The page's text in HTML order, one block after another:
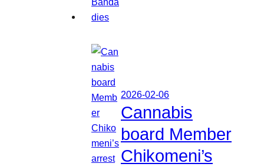
2026-02-06
Cannabis
board Member
Chikomeni’s